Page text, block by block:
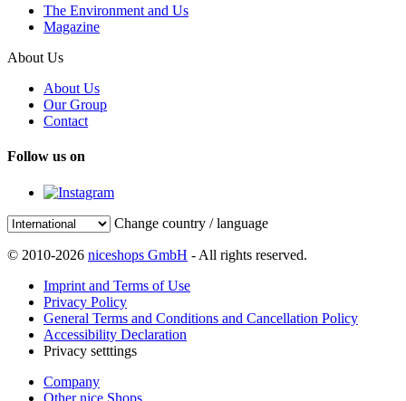
The Environment and Us
Magazine
About Us
About Us
Our Group
Contact
Follow us on
Change country / language
© 2010-2026 niceshops GmbH - All rights reserved.
Imprint and Terms of Use
Privacy Policy
General Terms and Conditions and Cancellation Policy
Accessibility Declaration
Privacy setttings
Company
Other nice Shops